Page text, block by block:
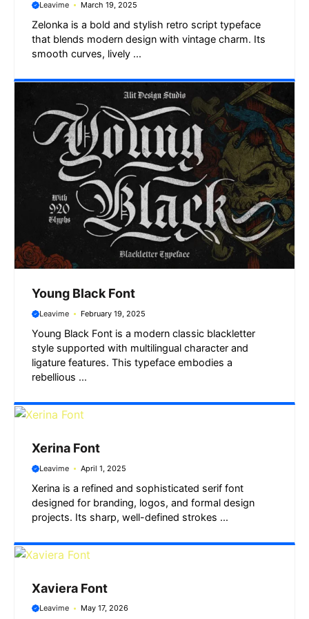
Leavime March 19, 2025
Zelonka is a bold and stylish retro script typeface
that blends modern design with vintage charm. Its
smooth curves, lively ...
Young Black Font
Leavime February 19, 2025
Young Black Font is a modern classic blackletter
style supported with multilingual character and
ligature features. This typeface embodies a
rebellious ...
Xerina Font
Leavime April 1, 2025
Xerina is a refined and sophisticated serif font
designed for branding, logos, and formal design
projects. Its sharp, well-defined strokes ...
Xaviera Font
Leavime May 17, 2026